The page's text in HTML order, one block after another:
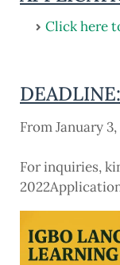
Click here
DEADLINE:
From January
For inquiries,